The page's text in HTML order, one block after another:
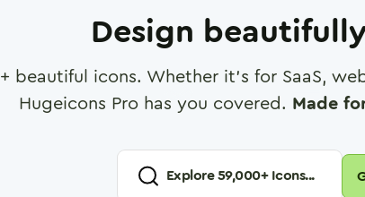
Design
+ beautiful icons. Whether it's for SaaS,
Hugeicons Pro has you covered. Made
Explore59,000+ Icons...